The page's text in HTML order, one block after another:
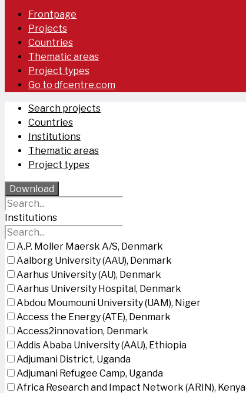
Frontpage
Projects
Countries
Thematic areas
Project types
Go to dfcentre.com
Search projects
Countries
Institutions
Thematic areas
Project types
Download
Institutions
A.P. Moller Maersk A/S, Denmark
Aalborg University (AAU), Denmark
Aarhus University (AU), Denmark
Aarhus University Hospital, Denmark
Abdou Moumouni University (UAM), Niger
Access the Energy (ATE), Denmark
Access2innovation, Denmark
Addis Ababa University (AAU), Ethiopia
Adjumani District, Uganda
Adjumani Refugee Camp, Uganda
Africa Research and Impact Network (ARIN), Kenya